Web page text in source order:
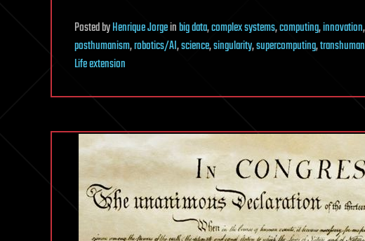
PostedbyHenrique Jorgeinbig data,complex systems,computing,innovation,
posthumanism,robotics/AI,science,singularity,supercomputing,
Life extension